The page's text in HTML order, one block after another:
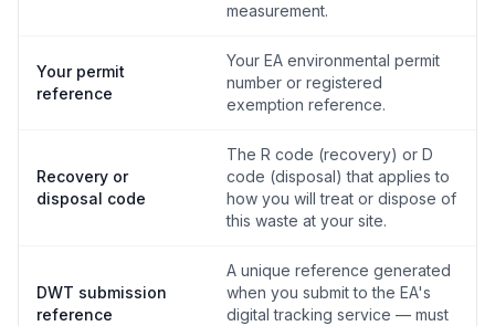
measurement.
Your permit
reference
Your EA environmental permit
number or registered
exemption reference.
Recovery or
disposal code
The R code (recovery) or D
code (disposal) that applies to
how you will treat or dispose of
this waste at your site.
DWT submission
reference
A unique reference generated
when you submit to the EA's
digital tracking service — must